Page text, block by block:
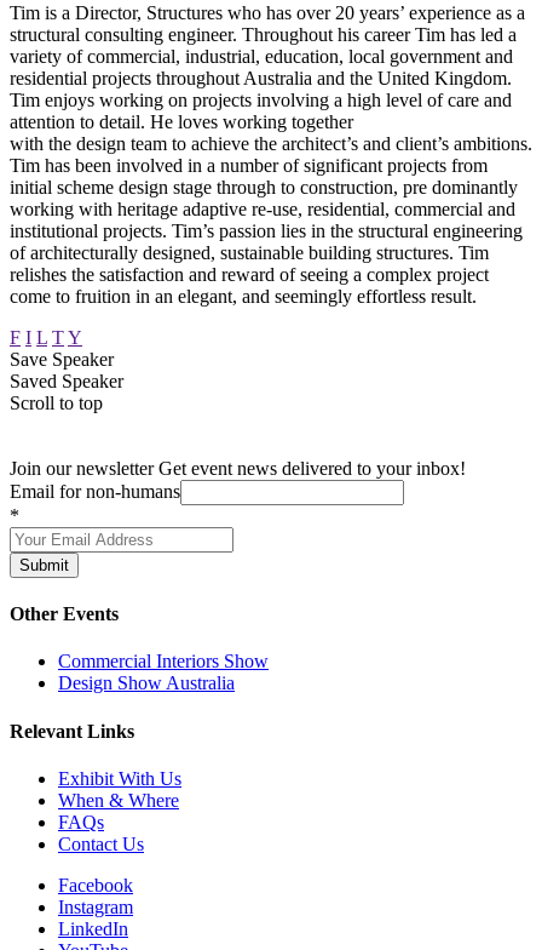
Tim is a Director, Structures who has over 20 years’ experience as a
structural consulting engineer. Throughout his career Tim has led a
variety of commercial, industrial, education, local government and
residential projects throughout Australia and the United Kingdom.
Tim enjoys working on projects involving a high level of care and
attention to detail. He loves working together
with the design team to achieve the architect’s and client’s ambitions.
Tim has been involved in a number of significant projects from
initial scheme design stage through to construction, pre dominantly
working with heritage adaptive re-use, residential, commercial and
institutional projects. Tim’s passion lies in the structural engineering
of architecturally designed, sustainable building structures. Tim
relishes the satisfaction and reward of seeing a complex project
come to fruition in an elegant, and seemingly effortless result.
F I L TY
Save Speaker
Saved Speaker
Scroll to top
Join our newsletter Get event news delivered to your inbox!
Email for non-humans
*
Submit
Other Events
Commercial Interiors Show
Design Show Australia
Relevant Links
Exhibit With Us
When & Where
FAQs
Contact Us
Facebook
Instagram
LinkedIn